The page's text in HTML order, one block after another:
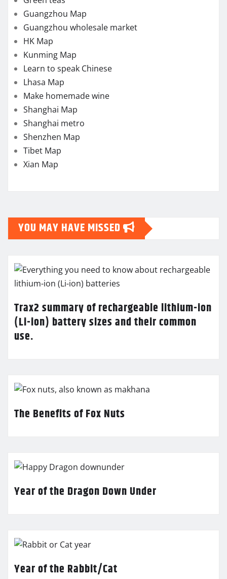
Guangzhou Map
Guangzhou wholesale market
HK Map
Kunming Map
Learn to speak Chinese
Lhasa Map
Make homemade wine
Shanghai Map
Shanghai metro
Shenzhen Map
Tibet Map
Xian Map
YOU MAY HAVE MISSED
Trax2 summary of rechargeable lithium-ion
(Li-ion) battery sizes and their common
use.
The Benefits of Fox Nuts
Year of the Dragon Down Under
Year of the Rabbit/Cat